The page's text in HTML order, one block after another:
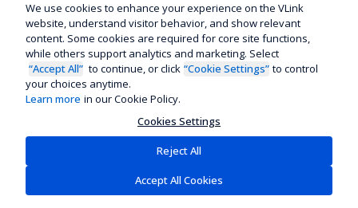
We use cookies to enhance your experience on the VLink
website, understand visitor behavior, and show relevant
content. Some cookies are required for core site functions,
while others support analytics and marketing. Select
“Accept All” to continue, or click “Cookie Settings” to control
your choices anytime.
Learn more in our Cookie Policy.
Cookies Settings
Reject All
Accept All Cookies